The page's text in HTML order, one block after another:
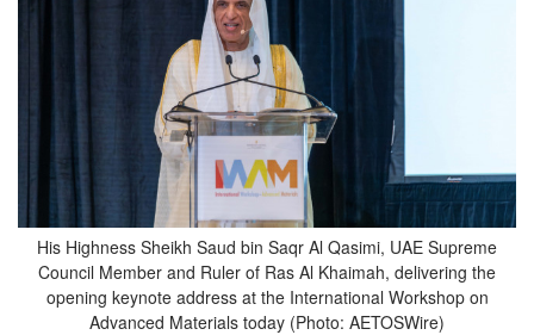
His Highness Sheikh Saud bin Saqr Al Qasimi, UAE Supreme
Council Member and Ruler of Ras Al Khaimah, delivering the
opening keynote address at the International Workshop on
Advanced Materials today (Photo: AETOSWire)